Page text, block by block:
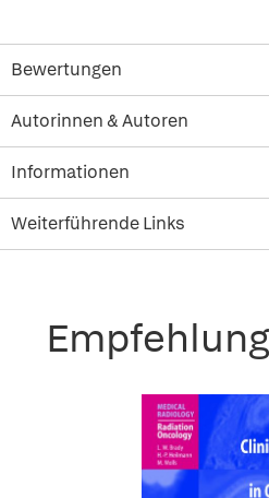
Bewertungen
Autorinnen & Autoren
Informationen
Weiterführende Links